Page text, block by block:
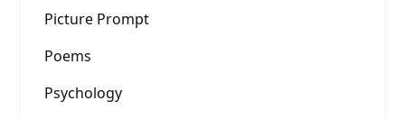
Picture Prompt
Poems
Psychology